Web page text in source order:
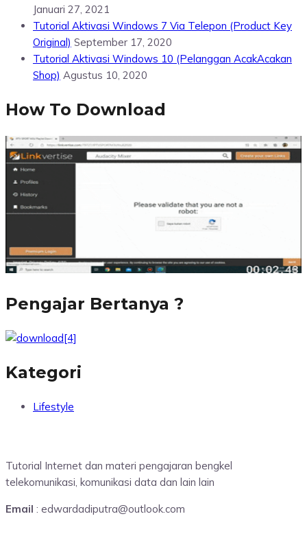
Januari 27, 2021
Tutorial Aktivasi Windows 7 Via Telepon (Product Key
Original) September 17, 2020
Tutorial Aktivasi Windows 10 (Pelanggan AcakAcakan
Shop) Agustus 10, 2020
How To Download
Pengajar Bertanya ?
Kategori
Lifestyle
Tutorial Internet dan materi pengajaran bengkel
telekomunikasi, komunikasi data dan lain lain
Email : edwardadiputra@outlook.com